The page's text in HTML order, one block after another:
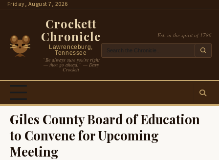
SkipFriday, August 7, 2026
Crockett
Chronicle
Lawrenceburg,
Tennessee
“Be always sure you’re right
— then go ahead.” — Davy
Crockett
Est. in the spirit of 1786
Giles County Board of Education
to Convene for Upcoming
Meeting